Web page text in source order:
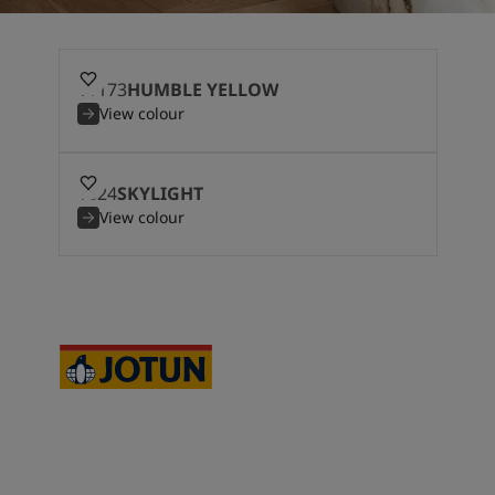
11173HUMBLE YELLOW
View colour
1624SKYLIGHT
View colour